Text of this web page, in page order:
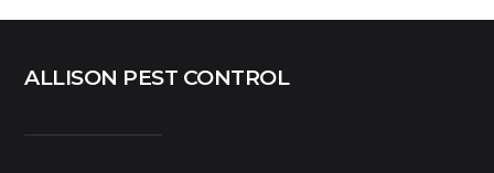
ALLISON PEST CONTROL